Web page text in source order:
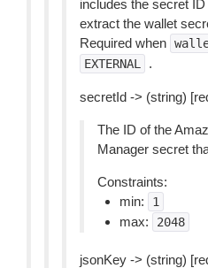
includes the secret
extract the wallet
Required when
EXTERNAL .
secretId -> (string)
The ID of the
Manager secret
Constraints:
min:
1
max: 2048
jsonKey -> (string)